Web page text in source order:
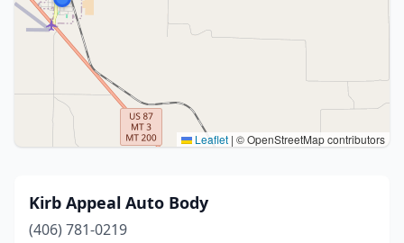
Leaflet | © OpenStreetMap contributors
Kirb Appeal Auto Body
(406) 781-0219